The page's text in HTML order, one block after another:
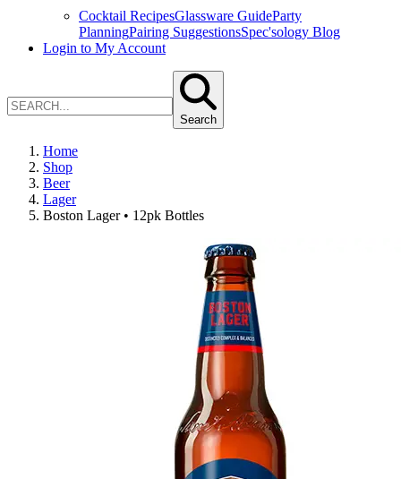
Cocktail RecipesGlassware GuideParty
PlanningPairing SuggestionsSpec'sology Blog
Login to My Account
Search
Home
Shop
Beer
Lager
Boston Lager • 12pk Bottles